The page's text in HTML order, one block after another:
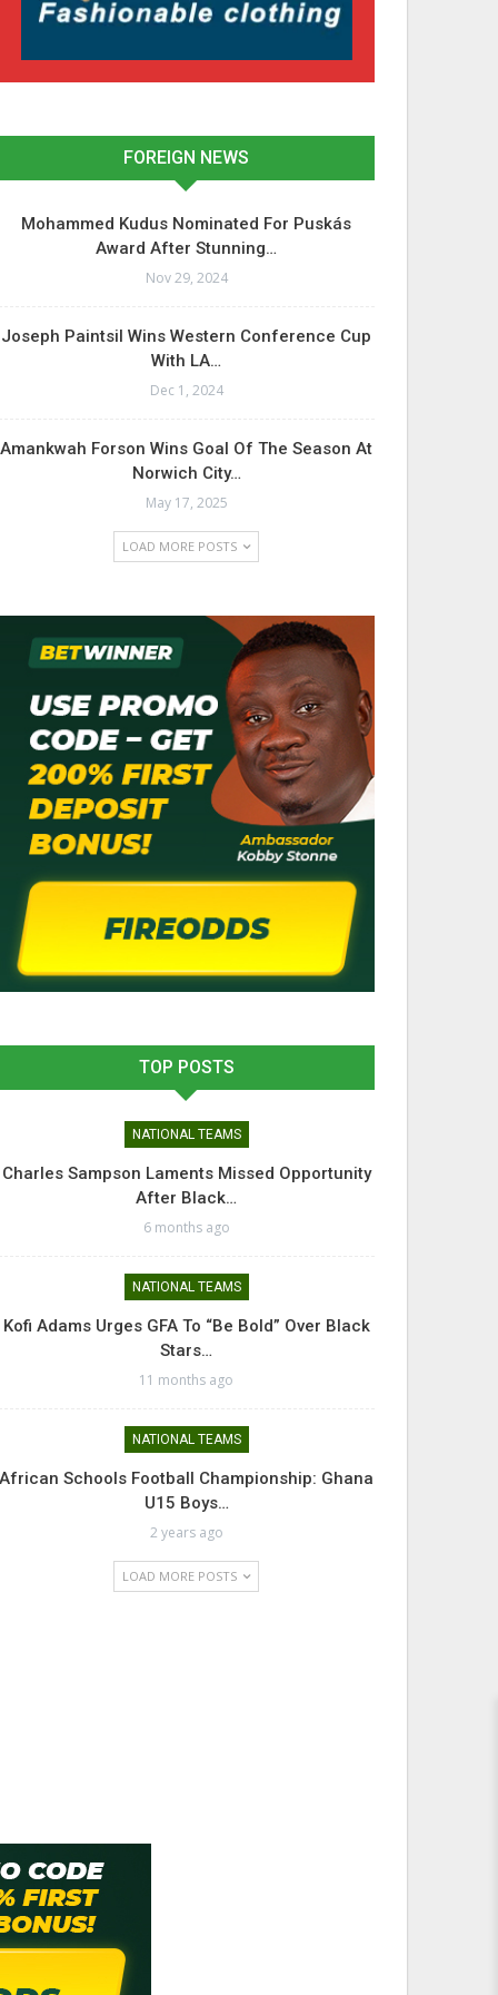
FOREIGN NEWS
Mohammed Kudus Nominated For Puskás
Award After Stunning…
Nov 29, 2024
Joseph Paintsil Wins Western Conference Cup
With LA…
Dec 1, 2024
Amankwah Forson Wins Goal Of The Season At
Norwich City…
May 17, 2025
LOAD MORE POSTS
TOP POSTS
NATIONAL TEAMS
Charles Sampson Laments Missed Opportunity
After Black…
6 months ago
NATIONAL TEAMS
Kofi Adams Urges GFA To “Be Bold” Over Black
Stars…
11 months ago
NATIONAL TEAMS
African Schools Football Championship: Ghana
U15 Boys…
2 years ago
LOAD MORE POSTS